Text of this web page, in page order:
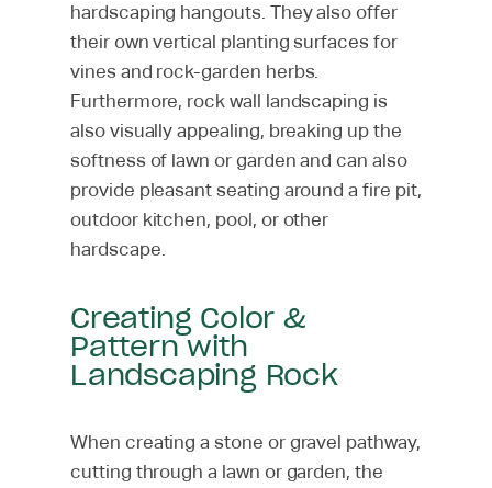
hardscaping hangouts. They also offer
their own vertical planting surfaces for
vines and rock-garden herbs.
Furthermore, rock wall landscaping is
also visually appealing, breaking up the
softness of lawn or garden and can also
provide pleasant seating around a fire pit,
outdoor kitchen, pool, or other
hardscape.
Creating Color &
Pattern with
Landscaping Rock
When creating a stone or gravel pathway,
cutting through a lawn or garden, the